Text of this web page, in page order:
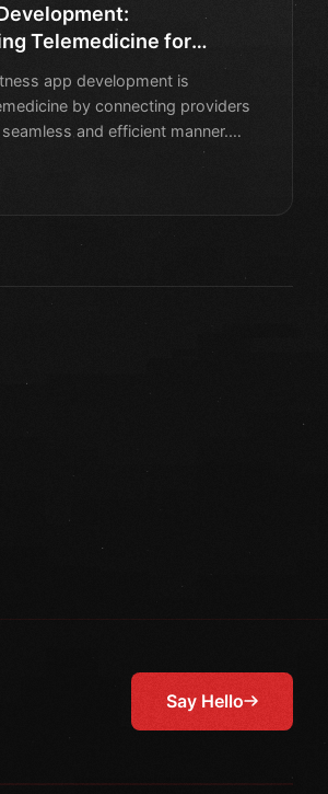
Telemedicine for
app development is
by connecting providers
and efficient manner.
Say Hello